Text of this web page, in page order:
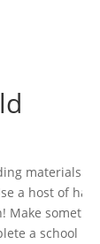
materials as
a host of
Make
a school